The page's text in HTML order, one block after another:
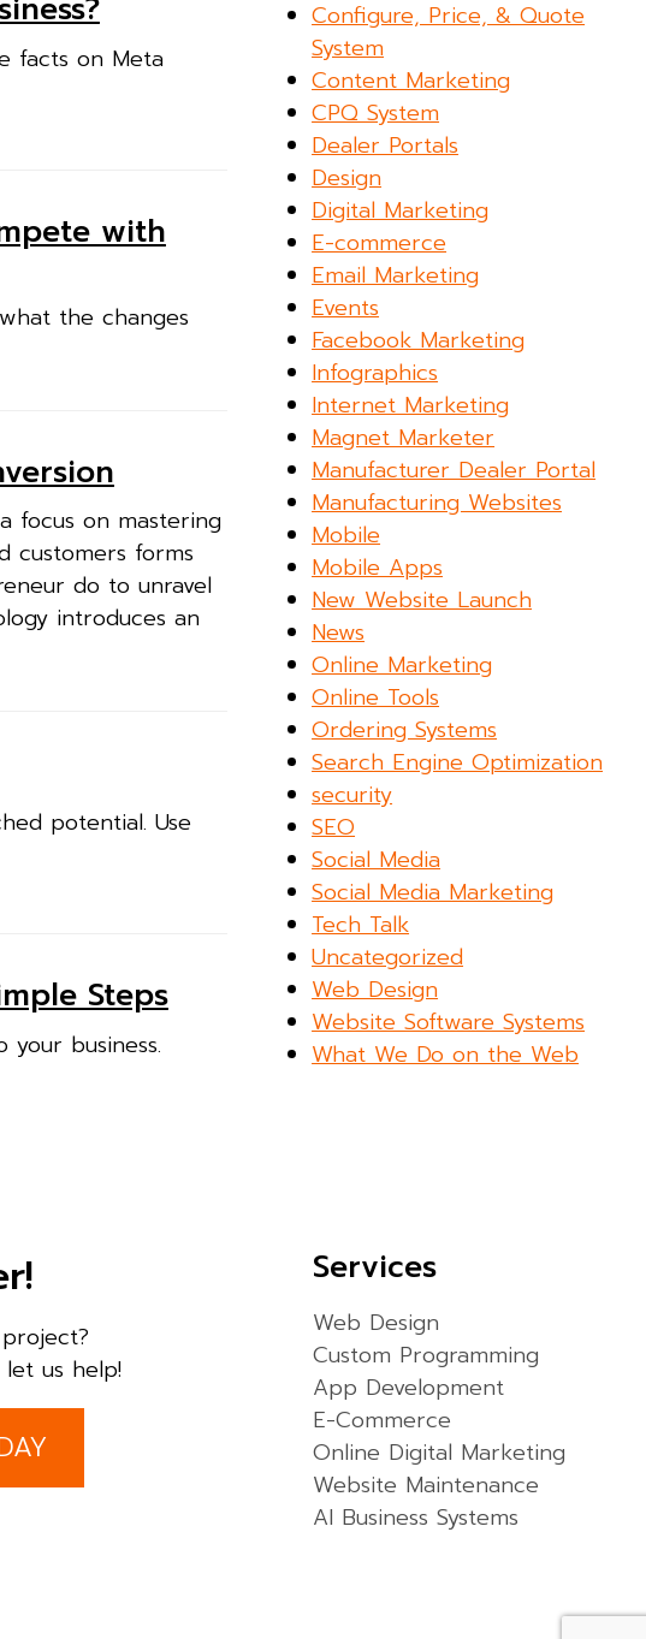
facts on Meta
with
the changes
focus on mastering
customers forms
do to unravel
introduces an
potential. Use
Steps
business.
Configure, Price, & Quote
System
Content Marketing
CPQ System
Dealer Portals
Design
Digital Marketing
E-commerce
Email Marketing
Events
Facebook Marketing
Infographics
Internet Marketing
Magnet Marketer
Manufacturer Dealer Portal
Manufacturing Websites
Mobile
Mobile Apps
New Website Launch
News
Online Marketing
Online Tools
Ordering Systems
Search Engine Optimization
security
SEO
Social Media
Social Media Marketing
Tech Talk
Uncategorized
Web Design
Website Software Systems
What We Do on the Web
us help!
Services
Web Design
Custom Programming
App Development
E-Commerce
Online Digital Marketing
Website Maintenance
AI Business Systems